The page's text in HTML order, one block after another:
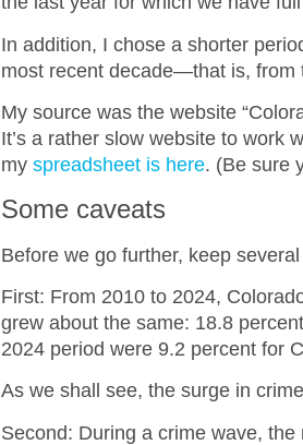
In addition, I chose a shorter
most recent decade—that is, from
My source was the website
It’s a rather slow website to work
myspreadsheet is here. (Be sure
Some caveats
Before we go further, keep
First: From 2010 to 2024,
grew about the same: 18.8
2024 period were 9.2 percent for
As we shall see, the surge in
Second: During a crime wave,